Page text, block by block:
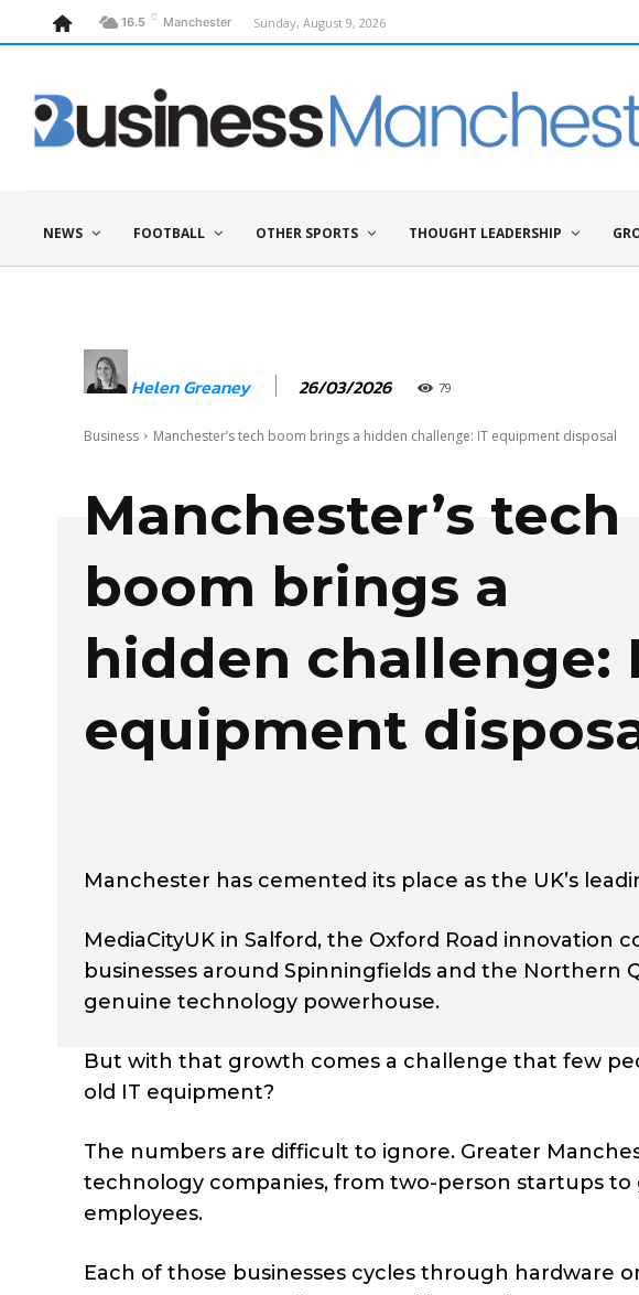
16.5 C Manchester Sunday, August 9, 2026
NEWS FOOTBALL OTHER SPORTS THOUGHT LEADERSHIP
Helen Greaney 26/03/2026 79
Business Manchester’s tech boom brings a hidden challenge: IT equipment disposal
Manchester’s tech
boom brings a
hidden challenge:
equipment
Manchester has cemented its place as the UK’s
MediaCityUK in Salford, the Oxford Road innovation
businesses around Spinningfields and the Northern
genuine technology powerhouse.
But with that growth comes a challenge that few
old IT equipment?
The numbers are difficult to ignore. Greater
technology companies, from two-person startups
employees.
Each of those businesses cycles through hardware